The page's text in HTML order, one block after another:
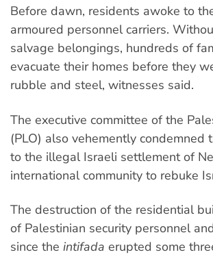
Before dawn, residents awoke to
armoured personnel carriers.
salvage belongings, hundreds of
evacuate their homes before they
rubble and steel, witnesses said.
The executive committee of the
(PLO) also vehemently
to the illegal Israeli settlement of
international community to rebuke
The destruction of the residential
of Palestinian security personnel
since the intifada erupted some